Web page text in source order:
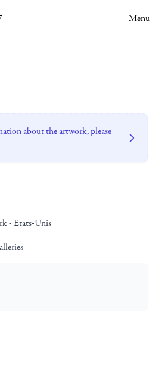
Menu
about the artwork, please
- Etats-Unis